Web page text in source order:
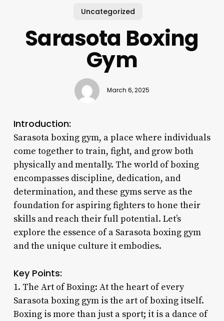
Uncategorized
Sarasota Boxing
Gym
March 6, 2025
Introduction:
Sarasota boxing gym, a place where individuals
come together to train, fight, and grow both
physically and mentally. The world of boxing
encompasses discipline, dedication, and
determination, and these gyms serve as the
foundation for aspiring fighters to hone their
skills and reach their full potential. Let’s
explore the essence of a Sarasota boxing gym
and the unique culture it embodies.
Key Points:
1. The Art of Boxing: At the heart of every
Sarasota boxing gym is the art of boxing itself.
Boxing is more than just a sport; it is a dance of